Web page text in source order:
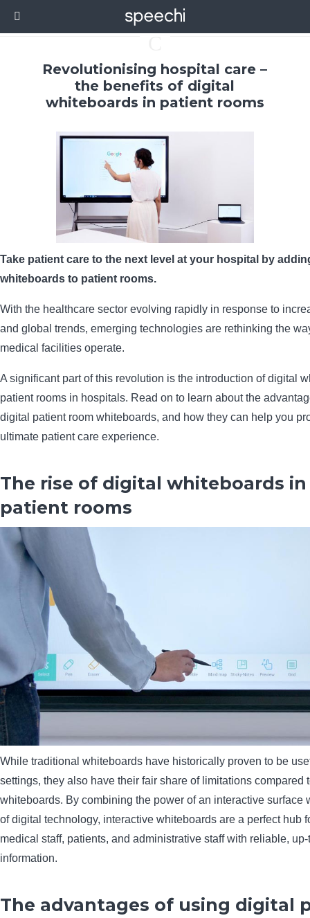
Revolutionising hospital care –
the benefits of digital
whiteboards in patient rooms
Take patient care to the next level at your hospital by
whiteboards to patient rooms.
With the healthcare sector evolving rapidly in response to
and global trends, emerging technologies are rethinking the
medical facilities operate.
A significant part of this revolution is the introduction of digital
patient rooms in hospitals. Read on to learn about the
digital patient room whiteboards, and how they can help you
ultimate patient care experience.
The rise of digital whiteboards
patient rooms
While traditional whiteboards have historically proven to be
settings, they also have their fair share of limitations compared
whiteboards. By combining the power of an interactive surface
of digital technology, interactive whiteboards are a perfect hub
medical staff, patients, and administrative staff with reliable,
information.
The advantages of using digital